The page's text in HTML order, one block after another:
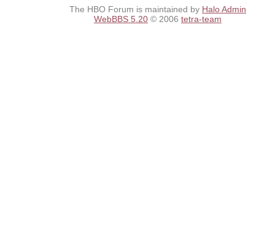
The HBO Forum is maintained by Halo Admin
WebBBS 5.20 © 2006 tetra-team